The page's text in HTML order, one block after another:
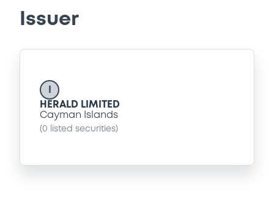
Issuer
HERALD LIMITED
Cayman Islands
(0 listed securities)